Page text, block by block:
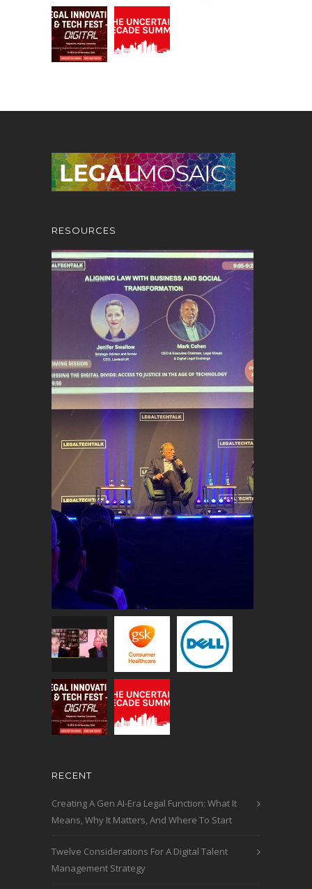
RESOURCES
RECENT
Creating A Gen AI-Era Legal Function: What It
Means, Why It Matters, And Where To Start
Twelve Considerations For A Digital Talent
Management Strategy